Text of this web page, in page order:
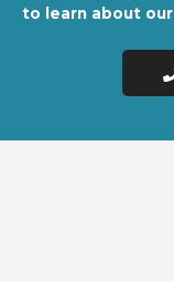
to learn about